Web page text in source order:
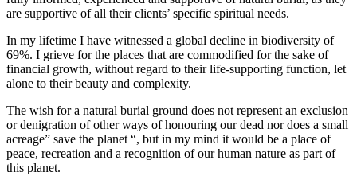
are supportive of all their clients’ specific spiritual needs.
In my lifetime I have witnessed a global decline in biodiversity of
69%. I grieve for the places that are commodified for the sake of
financial growth, without regard to their life-supporting function, let
alone to their beauty and complexity.
The wish for a natural burial ground does not represent an exclusion
or denigration of other ways of honouring our dead nor does a small
acreage” save the planet “, but in my mind it would be a place of
peace, recreation and a recognition of our human nature as part of
this planet.